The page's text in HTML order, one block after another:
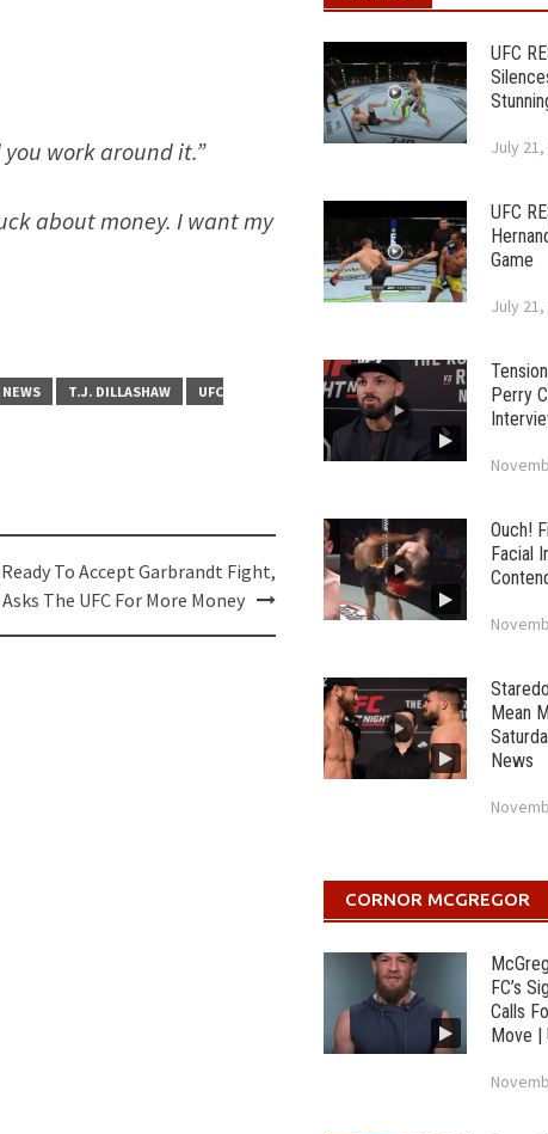
you work around it.”
about money. I want my
NEWS T.J. DILLASHAW
UFC
To Accept Garbrandt Fight,
Asks The UFC For More Money
UFC
July 21,
UFC
Game
July 21,
Perry
Ouch!
Facial
Mean
News
CORNOR MCGREGOR
FC’s
Calls
Move |